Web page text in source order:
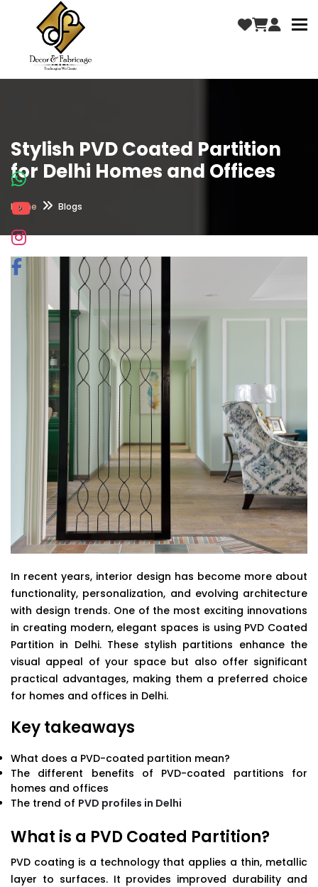
Stylish PVD Coated Partition
for Delhi Homes and Offices
Home Blogs
In recent years, interior design has become more about
functionality, personalization, and evolving architecture
with design trends. One of the most exciting innovations
in creating modern, elegant spaces is using PVD Coated
Partition in Delhi. These stylish partitions enhance the
visual appeal of your space but also offer significant
practical advantages, making them a preferred choice
for homes and offices in Delhi.
Key takeaways
What does a PVD-coated partition mean?
The different benefits of PVD-coated partitions for
homes and offices
The trend of PVD profiles in Delhi
What is a PVD Coated Partition?
PVD coating is a technology that applies a thin, metallic
layer to surfaces. It provides improved durability and